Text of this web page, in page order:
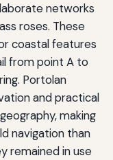
networks
roses. These
coastal features
from point A to
Portolan
and practical
making
navigation than
remained in use